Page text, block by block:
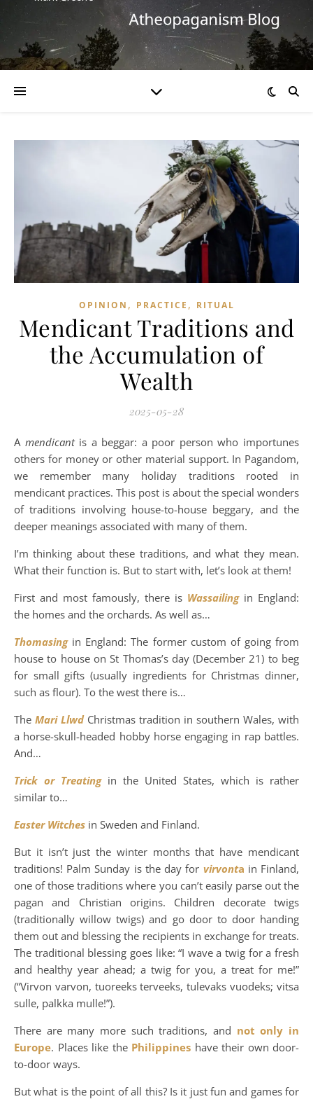
OPINION , PRACTICE , RITUAL
Mendicant Traditions and
the Accumulation of
Wealth
2025-05-28
A mendicantis a beggar: a poor person who importunes
others for money or other material support. In Pagandom,
we remember many holiday traditions rooted in
mendicant practices. This post is about the special wonders
of traditions involving house-to-house beggary, and the
deeper meanings associated with many of them.
I’m thinking about these traditions, and what they mean.
What their function is. But to start with, let’s look at them!
First and most famously, there is Wassailing in England:
the homes and the orchards. As well as…
Thomasing in England: The former custom of going from
house to house on St Thomas’s day (December 21) to beg
for small gifts (usually ingredients for Christmas dinner,
such as flour). To the west there is…
The Mari Llwd Christmas tradition in southern Wales, with
a horse-skull-headed hobby horse engaging in rap battles.
And…
Trick or Treating in the United States, which is rather
similar to…
Easter Witches in Sweden and Finland.
But it isn’t just the winter months that have mendicant
traditions! Palm Sunday is the day for virvonta in Finland,
one of those traditions where you can’t easily parse out the
pagan and Christian origins. Children decorate twigs
(traditionally willow twigs) and go door to door handing
them out and blessing the recipients in exchange for treats.
The traditional blessing goes like: “I wave a twig for a fresh
and healthy year ahead; a twig for you, a treat for me!”
(“Virvon varvon, tuoreeks terveeks, tulevaks vuodeks; vitsa
sulle, palkka mulle!”).
There are many more such traditions, and not only in
Europe. Places like the Philippines have their own door-
to-door ways.
But what is the point of all this? Is it just fun and games for